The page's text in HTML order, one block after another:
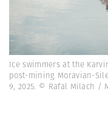
Ice swimmers at the
post-mining Moravian-
9, 2025. © Rafal Milach /